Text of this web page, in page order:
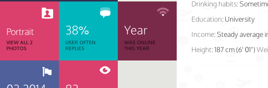
Portrait
VIEW ALL 2
PHOTOS
38%
USER OFTEN
REPLIES
Year
WAS ONLINE
THIS YEAR
Drinking habits:
Education: University
Income:Steady average
Height:187 cm (6' 01")